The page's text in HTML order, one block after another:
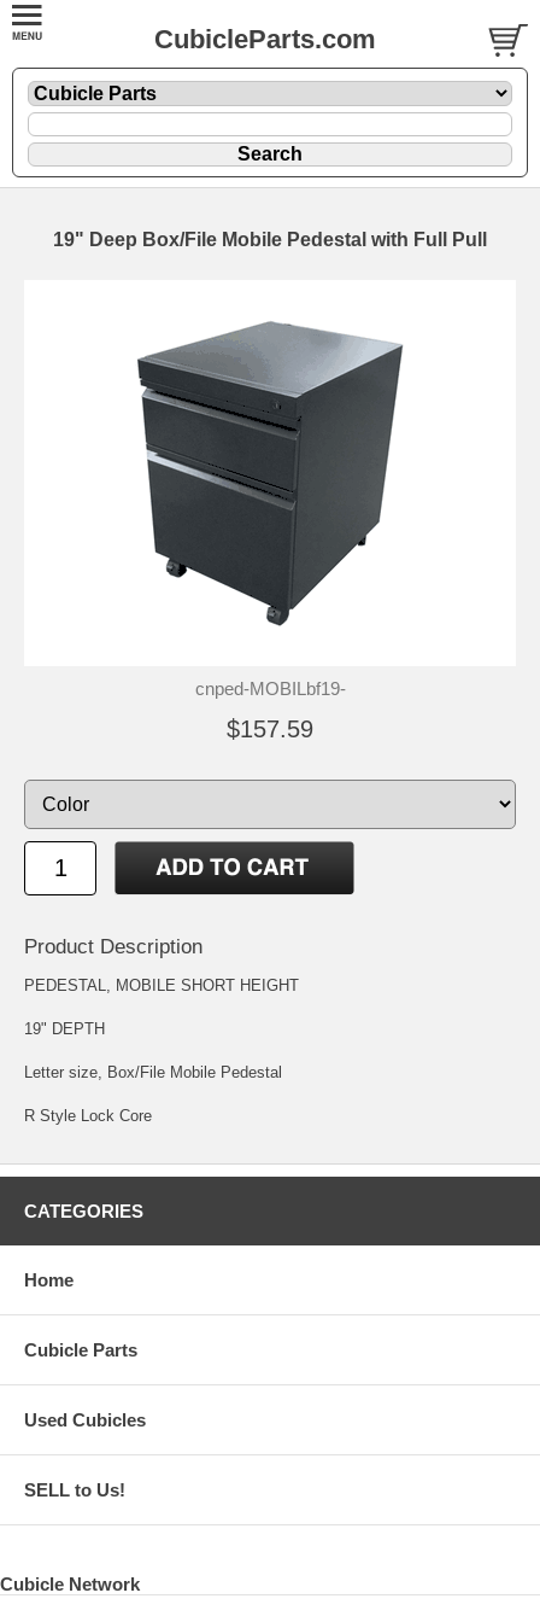
CubicleParts.com
19" Deep Box/File Mobile Pedestal with Full Pull
cnped-MOBILbf19-
$157.59
Product Description
PEDESTAL, MOBILE SHORT HEIGHT
19" DEPTH
Letter size, Box/File Mobile Pedestal
R Style Lock Core
CATEGORIES
Home
Cubicle Parts
Used Cubicles
SELL to Us!
Cubicle Network